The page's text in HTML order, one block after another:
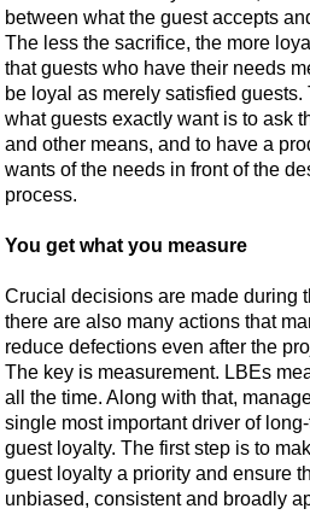
between what the guest accepts
The less the sacrifice, the more
that guests who have their needs
be loyal as merely satisfied
what guests exactly want is to ask
and other means, and to have a
wants of the needs in front of the
process.
You get what you measure
Crucial decisions are made during
there are also many actions that
reduce defections even after the
The key is measurement. LBEs
all the time. Along with that,
single most important driver of
guest loyalty. The first step is to
guest loyalty a priority and ensure
unbiased, consistent and broadly